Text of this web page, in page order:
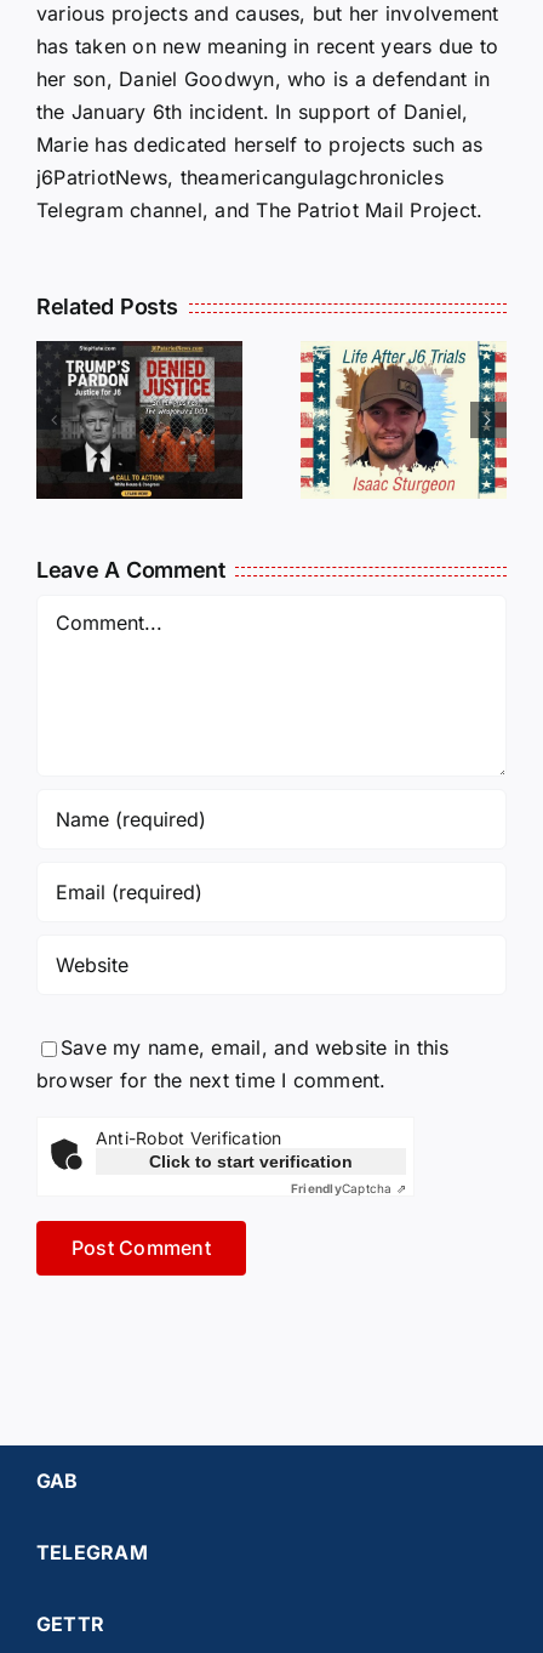
various projects and causes, but her involvement
has taken on new meaning in recent years due to
her son, Daniel Goodwyn, who is a defendant in
the January 6th incident. In support of Daniel,
Marie has dedicated herself to projects such as
j6PatriotNews, theamericangulagchronicles
Telegram channel, and The Patriot Mail Project.
Related PostsSturgeon:
An
Incredible
Story
Traveling
Oversees
Incarcerated
HALL OF
SHAME:
LIST OF
THOSE
WHO
UPDATE
Leave A Comment
Comment
Save my name, email, and website in this
browser for the next time I comment.
Anti-Robot Verification
Click to start verification
FriendlyCaptcha ⇗
GAB
TELEGRAM
GETTR